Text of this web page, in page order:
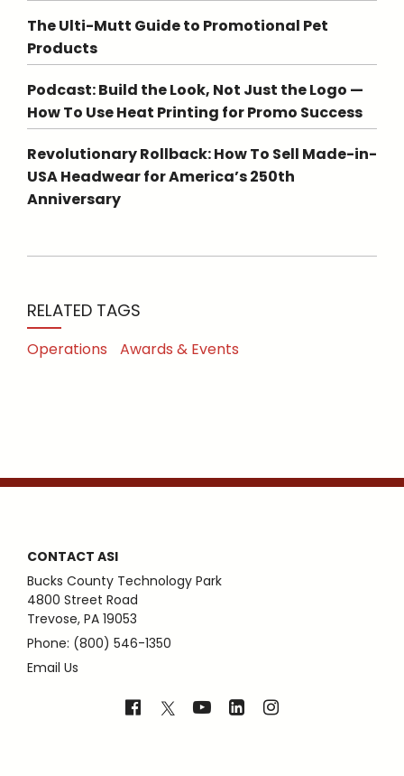
The Ulti-Mutt Guide to Promotional Pet
Products
Podcast: Build the Look, Not Just the Logo —
How To Use Heat Printing for Promo Success
Revolutionary Rollback: How To Sell Made-in-
USA Headwear for America’s 250th
Anniversary
RELATED TAGS
Operations Awards & Events
CONTACT ASI
Bucks County Technology Park
4800 Street Road
Trevose, PA 19053
Phone: (800) 546-1350
Email Us